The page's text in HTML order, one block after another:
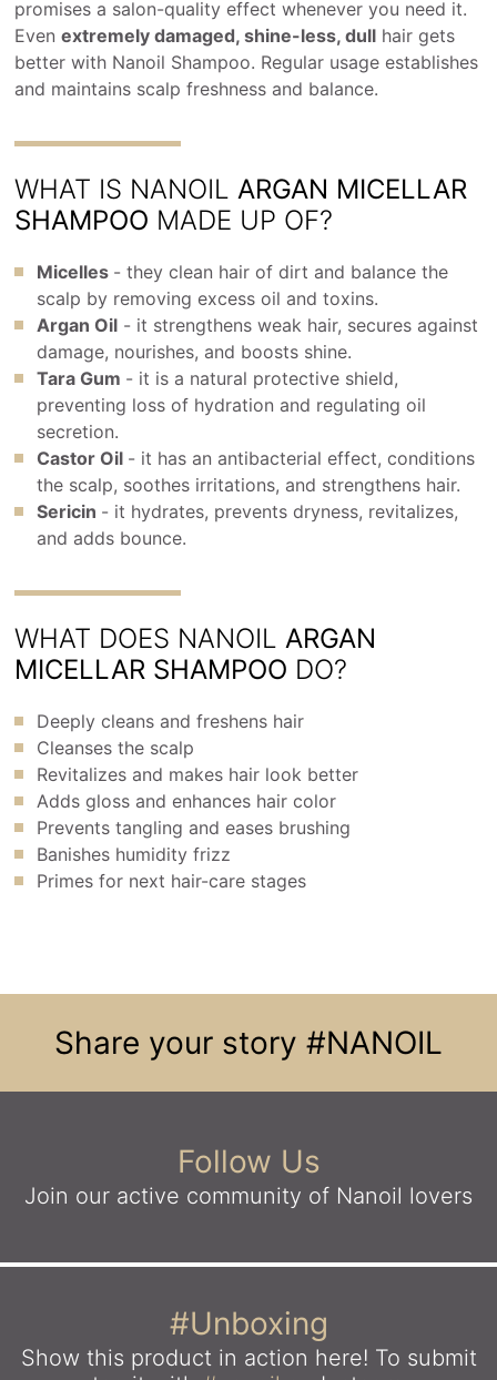
promises a salon-quality effect whenever you need it.
Evenextremely damaged, shine-less, dull hair gets
better with Nanoil Shampoo. Regular usage establishes
and maintains scalp freshness and balance.
WHAT IS NANOILARGAN MICELLAR
SHAMPOO MADE UP OF?
Micelles - they clean hair of dirt and balance the
scalp by removing excess oil and toxins.
Argan Oil - it strengthens weak hair, secures against
damage, nourishes, and boosts shine.
Tara Gum - it is a natural protective shield,
preventing loss of hydration and regulating oil
secretion.
Castor Oil - it has an antibacterial effect, conditions
the scalp, soothes irritations, and strengthens hair.
Sericin - it hydrates, prevents dryness, revitalizes,
and adds bounce.
WHAT DOES NANOILARGAN
MICELLAR SHAMPOO DO?
Deeply cleans and freshens hair
Cleanses the scalp
Revitalizes and makes hair look better
Adds gloss and enhances hair color
Prevents tangling and eases brushing
Banishes humidity frizz
Primes for next hair-care stages
Share your story #NANOIL
Follow Us
Join our active community of Nanoil lovers
#Unboxing
Show this product in action here! To submit